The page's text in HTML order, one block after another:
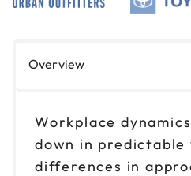
Reserve
9am to 12pm CT
Nov 5
1pm to 4pm CT
Overview
Workplace
down in predictable
differences in